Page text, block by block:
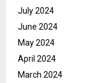
July 2024
June 2024
May 2024
April 2024
March 2024